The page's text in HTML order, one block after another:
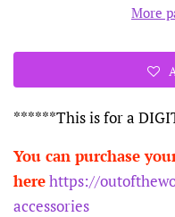
More
******This is for a
You can purchase
herehttps://
accessories